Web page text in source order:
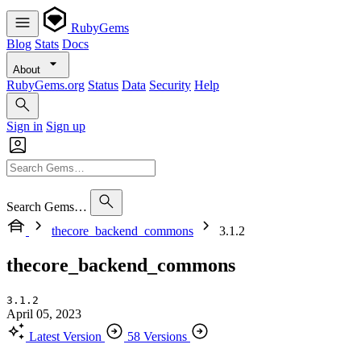
RubyGems
Blog Stats Docs
About
RubyGems.org Status Data Security Help
Sign in Sign up
Search Gems…
thecore_backend_commons
3.1.2
thecore_backend_commons
3.1.2
April 05, 2023
Latest Version
58 Versions